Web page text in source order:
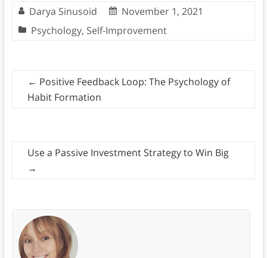
Darya Sinusoid
November 1, 2021
Psychology, Self-Improvement
← Positive Feedback Loop: The Psychology of
Habit Formation
Use a Passive Investment Strategy to Win Big
→